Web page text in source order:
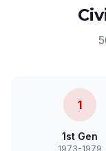
1
1st Gen
1973-1979